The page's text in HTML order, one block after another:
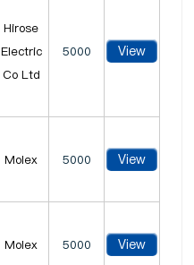
Hirose
Electric
Co Ltd
5000 View
Molex 5000 View
Molex 5000 View